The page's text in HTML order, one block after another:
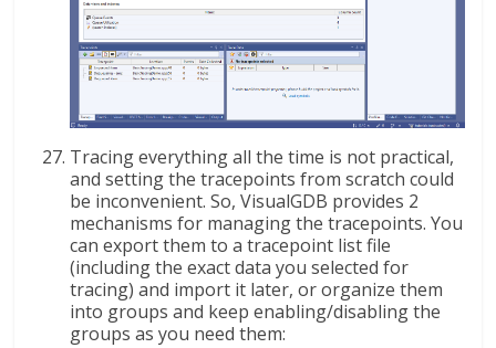
Tracing everything all the time is not practical,
and setting the tracepoints from scratch could
be inconvenient. So, VisualGDB provides 2
mechanisms for managing the tracepoints. You
can export them to a tracepoint list file
(including the exact data you selected for
tracing) and import it later, or organize them
into groups and keep enabling/disabling the
groups as you need them: